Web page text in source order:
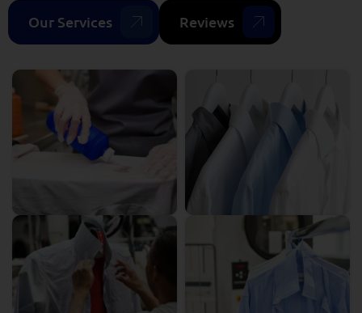
Our Services Reviews